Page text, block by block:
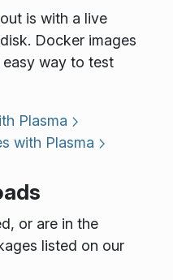
is with a live
Docker images
way to test
Plasma
with Plasma
or are in the
listed on our